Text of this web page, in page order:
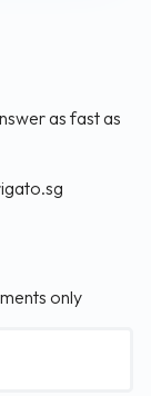
as fast as
only